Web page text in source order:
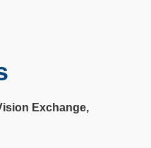
Exchange,